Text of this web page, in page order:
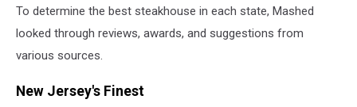
To determine the best steakhouse in each state, Mashed
looked through reviews, awards, and suggestions from
various sources.
New Jersey's Finest